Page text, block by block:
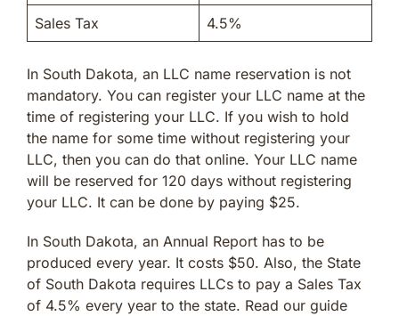
Sales Tax 4.5%
In South Dakota, an LLC name reservation is not
mandatory. You can register your LLC name at the
time of registering your LLC. If you wish to hold
the name for some time without registering your
LLC, then you can do that online. Your LLC name
will be reserved for 120 days without registering
your LLC. It can be done by paying $25.
In South Dakota, an Annual Report has to be
produced every year. It costs $50. Also, the State
of South Dakota requires LLCs to pay a Sales Tax
of 4.5% every year to the state. Read our guide